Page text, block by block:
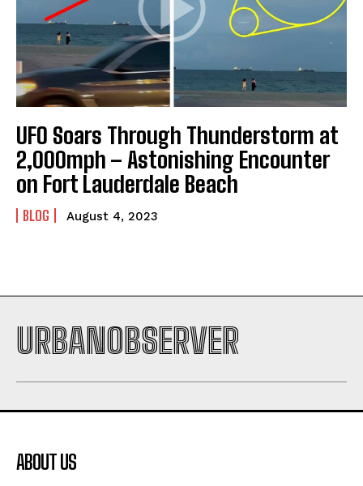
I WANT IN
I've read and accept the Privacy Policy.
UFO Soars Through Thunderstorm at
2,000mph – Astonishing Encounter
on Fort Lauderdale Beach
BLOG August 4, 2023
URBANOBSERVER
ABOUT US